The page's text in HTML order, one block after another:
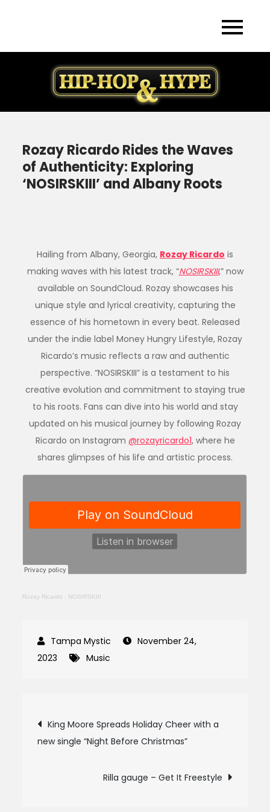
Rozay Ricardo Rides the Waves
of Authenticity: Exploring
‘NOSIRSKIII’ and Albany Roots
Hailing from Albany, Georgia, Rozay Ricardo is
making waves with his latest track, “NOSIRSKIII,” now
available on SoundCloud. Rozay showcases his
unique style and lyrical creativity, capturing the
essence of his hometown in every beat. Released
under the indie label Money Hungry Lifestyle, Rozay
Ricardo’s music reflects a raw and authentic
perspective. “NOSIRSKIII” is a testament to his
creative evolution and commitment to staying true
to his roots. Fans can dive into his world and stay
updated on his musical journey by following Rozay
Ricardo on Instagram @rozayricardo1, where he
shares glimpses of his life and artistic process.
Rozay Ricardo · NOSIRSKIII
November 24,
2023
Music
Post
navigation
King Moore Spreads Holiday Cheer with a
new single “Night Before Christmas”
Rilla gauge – Get It Freestyle